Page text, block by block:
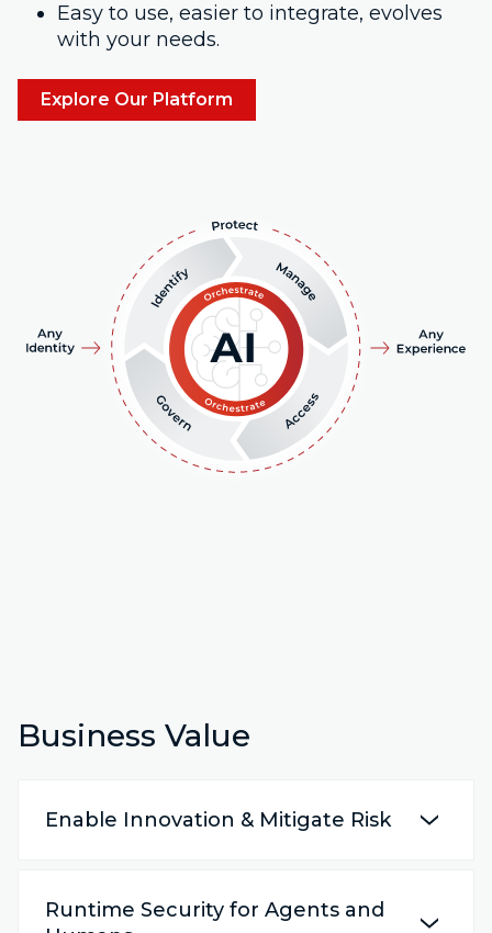
Easy to use, easier to integrate, evolves
with your needs.
Explore Our Platform
Business Value
Enable Innovation & Mitigate Risk
Runtime Security for Agents and